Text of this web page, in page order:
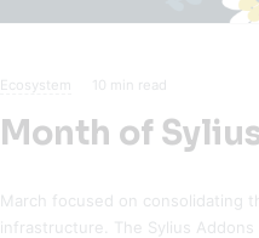
Ecosystem 10 min read
Month of
March focused on consolidating
infrastructure. The Sylius